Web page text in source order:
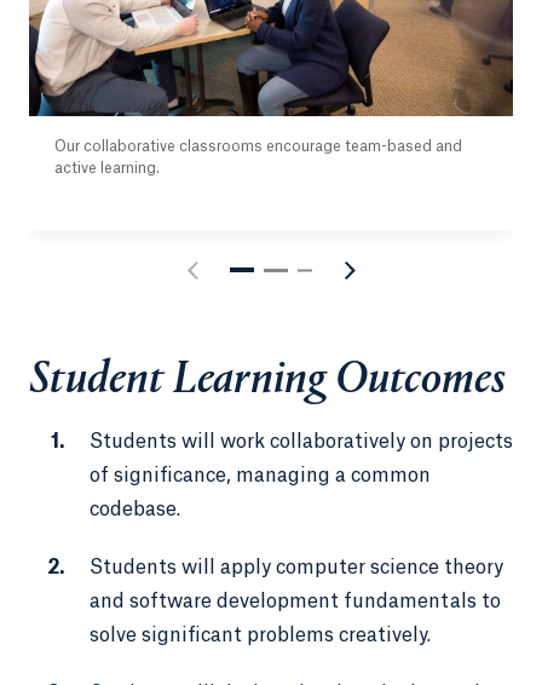
Our collaborative classrooms encourage team-based and
active learning.
Student Learning Outcomes
Students will work collaboratively on projects
of significance, managing a common
codebase.
Students will apply computer science theory
and software development fundamentals to
solve significant problems creatively.